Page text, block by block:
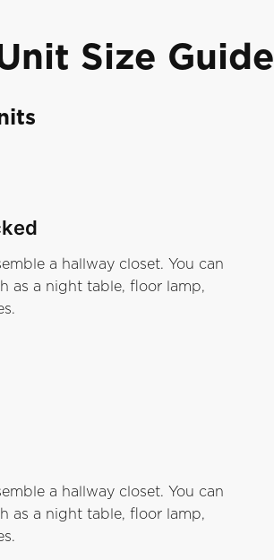
Size Guide
a hallway closet. You can
as a night table, floor lamp,
a hallway closet. You can
as a night table, floor lamp,